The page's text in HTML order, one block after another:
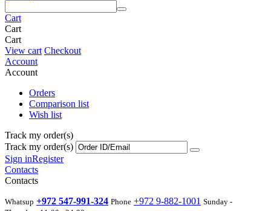
Cart
Cart
Cart
View cart Checkout
Account
Account
Orders
Comparison list
Wish list
Track my order(s)
Track my order(s)
Sign inRegister
Contacts
Contacts
Whatsup +972 547-991-324 Phone +972 9-882-1001 Sunday -